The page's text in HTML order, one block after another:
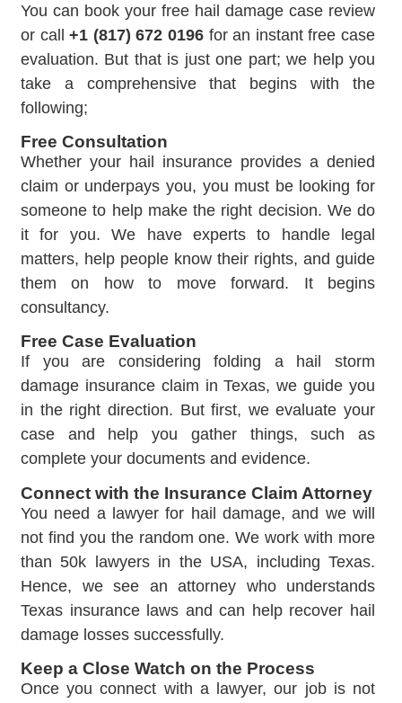
You can book your free hail damage case review
or call+1 (817) 672 0196 for an instant free case
evaluation. But that is just one part; we help you
take a comprehensive that begins with the
following;
Free Consultation
Whether your hail insurance provides a denied
claim or underpays you, you must be looking for
someone to help make the right decision. We do
it for you. We have experts to handle legal
matters, help people know their rights, and guide
them on how to move forward. It begins
consultancy.
Free Case Evaluation
If you are considering folding a hail storm
damage insurance claim in Texas, we guide you
in the right direction. But first, we evaluate your
case and help you gather things, such as
complete your documents and evidence.
Connect with the Insurance Claim Attorney
You need a lawyer for hail damage, and we will
not find you the random one. We work with more
than 50k lawyers in the USA, including Texas.
Hence, we see an attorney who understands
Texas insurance laws and can help recover hail
damage losses successfully.
Keep a Close Watch on the Process
Once you connect with a lawyer, our job is not